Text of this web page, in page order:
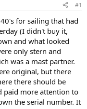
#1
for sailing that had
(I didn't buy it,
and what looked
only stern and
was a mast partner.
original, but there
there should be
paid more attention to
the serial number. It